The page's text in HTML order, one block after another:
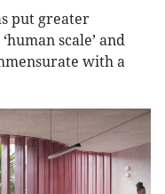
put greater
scale’ and
with a